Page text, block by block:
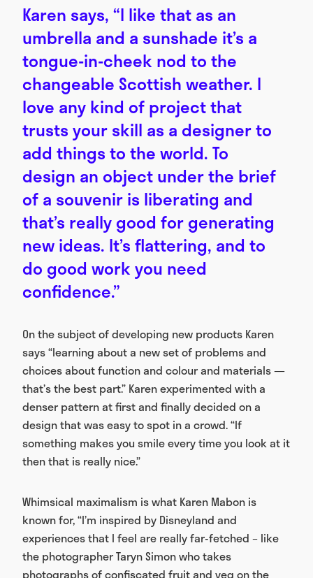
Karen says, “I like that as an
umbrella and a sunshade it’s a
tongue-in-cheek nod to the
changeable Scottish weather. I
love any kind of project that
trusts your skill as a designer to
add things to the world. To
design an object under the brief
of a souvenir is liberating and
that’s really good for generating
new ideas. It’s flattering, and to
do good work you need
confidence.”
On the subject of developing new products Karen
says “learning about a new set of problems and
choices about function and colour and materials —
that’s the best part.” Karen experimented with a
denser pattern at first and finally decided on a
design that was easy to spot in a crowd. “If
something makes you smile every time you look at it
then that is really nice.”
Whimsical maximalism is what Karen Mabon is
known for, “I’m inspired by Disneyland and
experiences that I feel are really far-fetched – like
the photographer Taryn Simon who takes
photographs of confiscated fruit and veg on the